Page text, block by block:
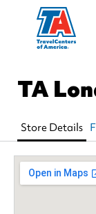
TA
Store Details